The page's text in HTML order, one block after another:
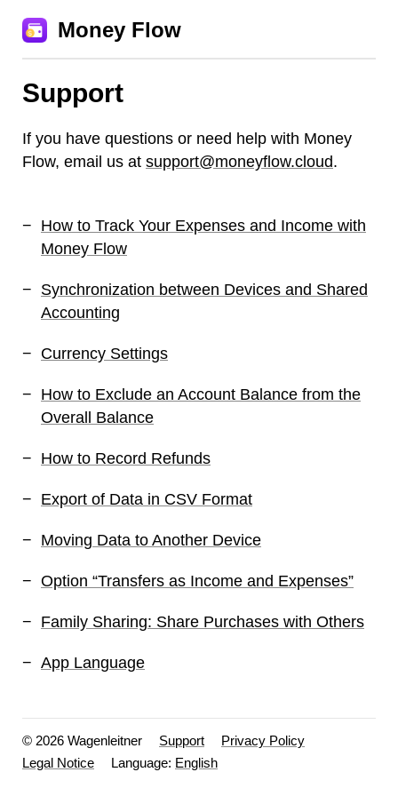
Money Flow
Support
If you have questions or need help with Money
Flow, email us at support@moneyflow.cloud.
How to Track Your Expenses and Income with
Money Flow
Synchronization between Devices and Shared
Accounting
Currency Settings
How to Exclude an Account Balance from the
Overall Balance
How to Record Refunds
Export of Data in CSV Format
Moving Data to Another Device
Option “Transfers as Income and Expenses”
Family Sharing: Share Purchases with Others
App Language
© 2026 Wagenleitner Support
Privacy Policy
Legal Notice
Language: